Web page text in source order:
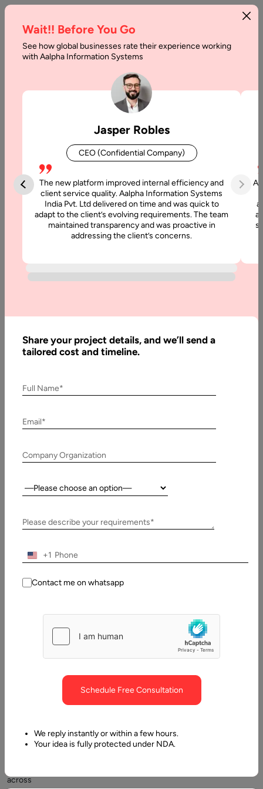
Guide
Management
Blog
Guide to IT
Stuti
Reviewed
By:
Updated:
2024
Table
Contents
companies
across
Wait!! Before You Go
See how global businesses rate their experience working
with Aalpha Information Systems
Jasper Robles
CEO (Confidential Company)
The new platform improved internal efficiency and
client service quality. Aalpha Information Systems
India Pvt. Ltd delivered on time and was quick to
adapt to the client’s evolving requirements. The team
maintained transparency and was proactive in
addressing the client’s concerns.
Share your project details, and we’ll send a
tailored cost and timeline.
Full Name*
Email*
Company Organization
Country:
Please describe your requirements*
+1
Contact me on whatsapp
Schedule Free Consultation
We reply instantly or within a few hours.
Your idea is fully protected under NDA.